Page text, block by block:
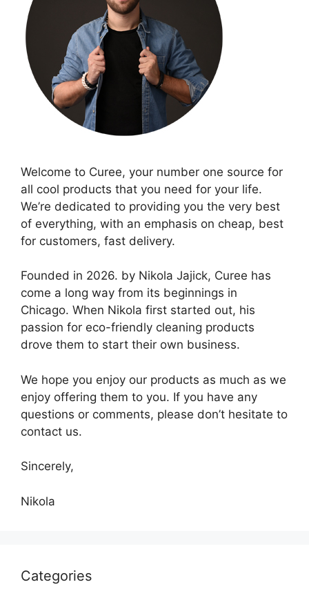
Welcome to Curee, your number one source for
all cool products that you need for your life.
We’re dedicated to providing you the very best
of everything, with an emphasis on cheap, best
for customers, fast delivery.
Founded in 2026. by Nikola Jajick, Curee has
come a long way from its beginnings in
Chicago. When Nikola first started out, his
passion for eco-friendly cleaning products
drove them to start their own business.
We hope you enjoy our products as much as we
enjoy offering them to you. If you have any
questions or comments, please don’t hesitate to
contact us.
Sincerely,
Nikola
Categories